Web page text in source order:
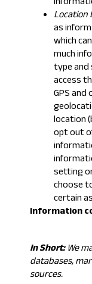
Location
as
which
much
type
access
GPS
location
opt out
setting
choose
certain
Information
In Short:We
databases,
sources.